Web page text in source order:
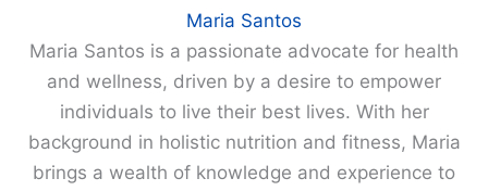
Maria Santos
Maria Santos is a passionate advocate for health
and wellness, driven by a desire to empower
individuals to live their best lives. With her
background in holistic nutrition and fitness, Maria
brings a wealth of knowledge and experience to